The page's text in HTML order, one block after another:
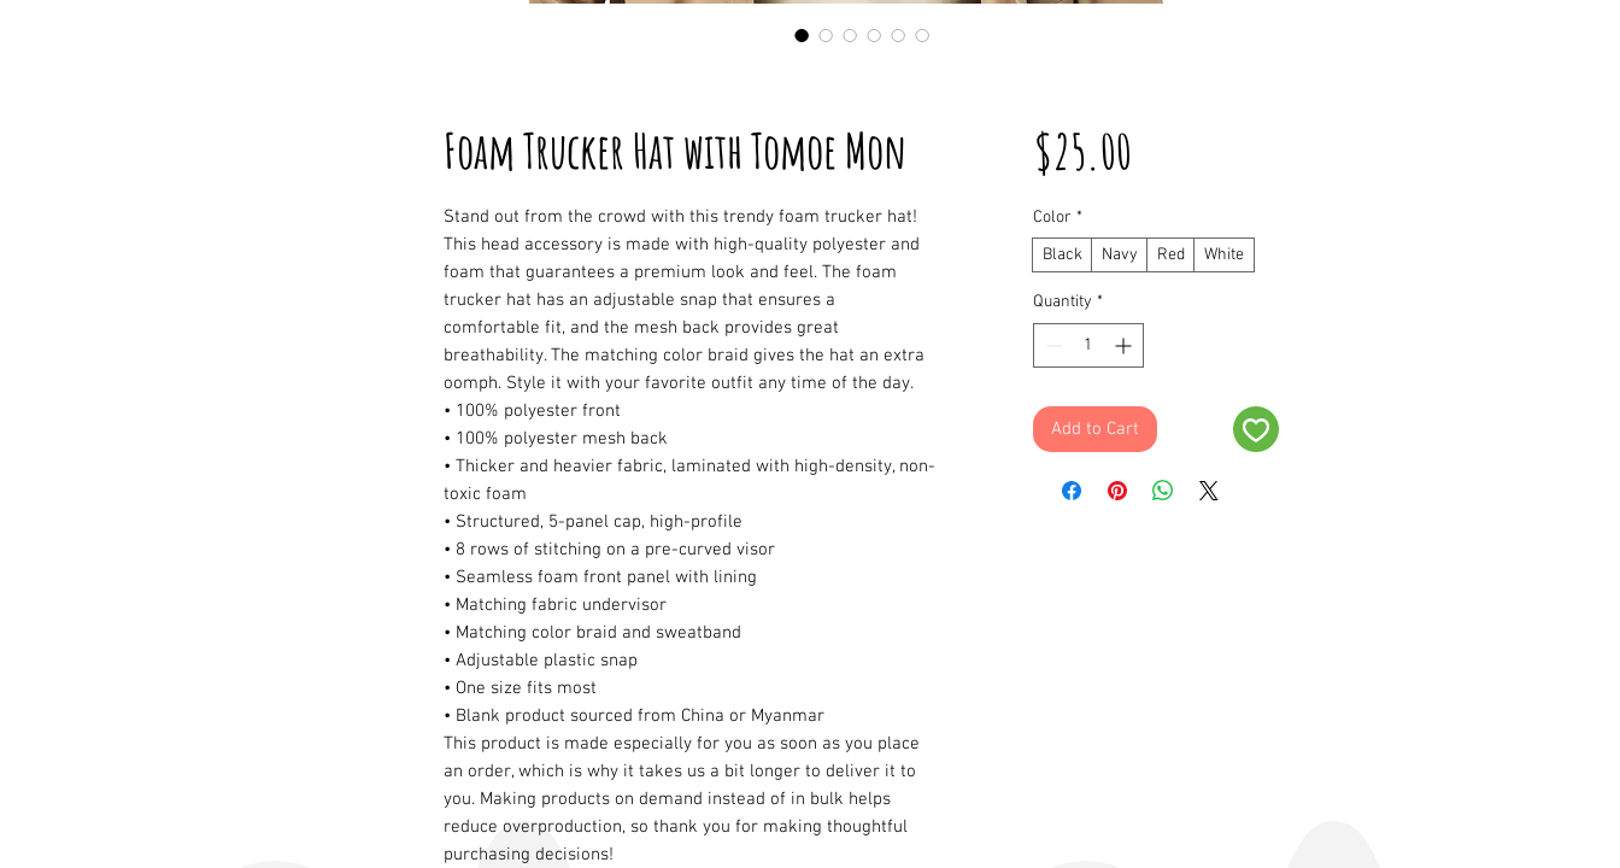
Foam Trucker Hat with Tomoe Mon
Stand out from the crowd with this trendy foam trucker hat!
This head accessory is made with high-quality polyester and
foam that guarantees a premium look and feel. The foam
trucker hat has an adjustable snap that ensures a
comfortable fit, and the mesh back provides great
breathability. The matching color braid gives the hat an extra
oomph. Style it with your favorite outfit any time of the day.
• 100% polyester front
• 100% polyester mesh back
• Thicker and heavier fabric, laminated with high-density, non-
toxic foam
• Structured, 5-panel cap, high-profile
• 8 rows of stitching on a pre-curved visor
• Seamless foam front panel with lining
• Matching fabric undervisor
• Matching color braid and sweatband
• Adjustable plastic snap
• One size fits most
• Blank product sourced from China or Myanmar
This product is made especially for you as soon as you place
an order, which is why it takes us a bit longer to deliver it to
you. Making products on demand instead of in bulk helps
reduce overproduction, so thank you for making thoughtful
purchasing decisions!
$25.00
Color *
Black
Navy Red White
Quantity *
Add to Cart